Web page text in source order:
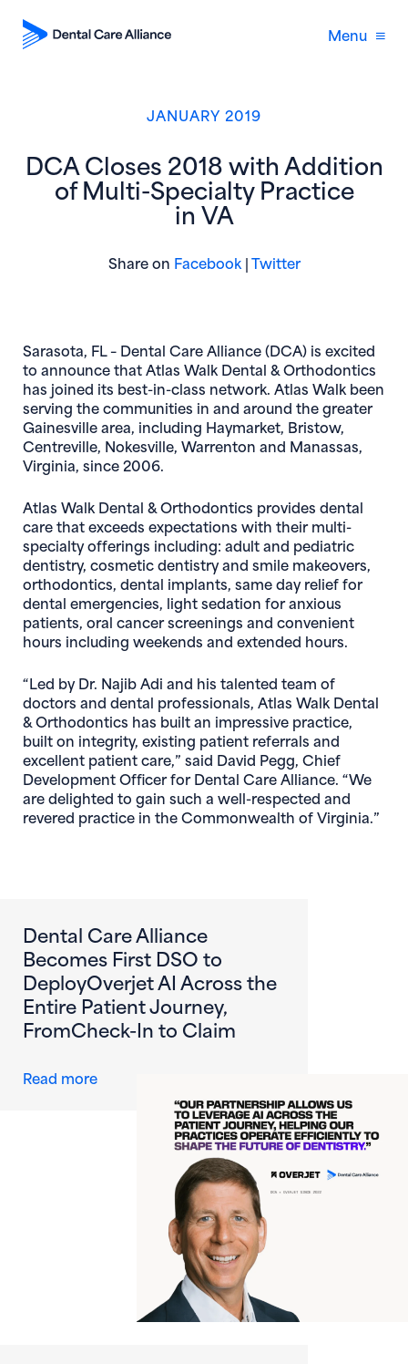
Menu
JANUARY 2019
DCA Closes 2018 with Addition
of Multi-Specialty Practice
in VA
Share on Facebook(opens in new window)
|Twitter(opens in new
Sarasota, FL – Dental Care Alliance (DCA) is excited
to announce that Atlas Walk Dental & Orthodontics
has joined its best-in-class network. Atlas Walk been
serving the communities in and around the greater
Gainesville area, including Haymarket, Bristow,
Centreville, Nokesville, Warrenton and Manassas,
Virginia, since 2006.
Atlas Walk Dental & Orthodontics provides dental
care that exceeds expectations with their multi-
specialty offerings including: adult and pediatric
dentistry, cosmetic dentistry and smile makeovers,
orthodontics, dental implants, same day relief for
dental emergencies, light sedation for anxious
patients, oral cancer screenings and convenient
hours including weekends and extended hours.
“Led by Dr. Najib Adi and his talented team of
doctors and dental professionals, Atlas Walk Dental
& Orthodontics has built an impressive practice,
built on integrity, existing patient referrals and
excellent patient care,” said David Pegg, Chief
Development Officer for Dental Care Alliance. “We
are delighted to gain such a well-respected and
revered practice in the Commonwealth of Virginia.”
Dental Care Alliance
Becomes First DSO to
DeployOverjet AI Across the
Entire Patient Journey,
FromCheck-In to Claim
Read moreabout Dental Care Alliance Becomes First